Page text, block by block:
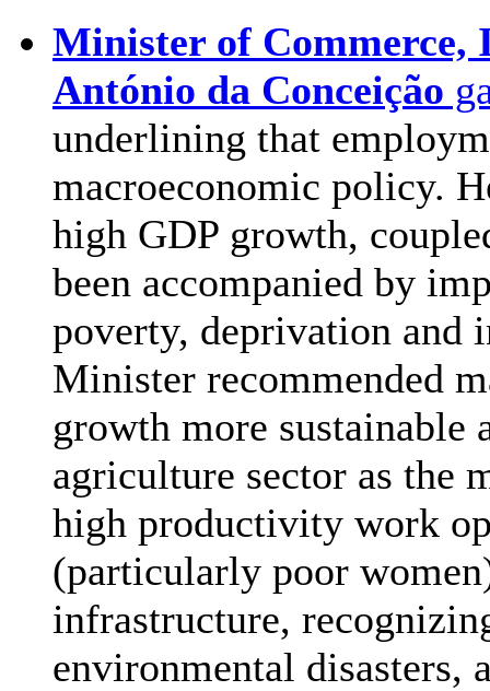
Minister of Commerce,
António da Conceição
underlining that
macroeconomic policy.
high GDP growth,
been accompanied by
poverty, deprivation and
Minister recommended
growth more sustainable
agriculture sector as the
high productivity work
(particularly poor
infrastructure,
environmental disasters,